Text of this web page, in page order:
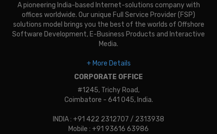
A pioneering India-based Internet-solutions company with
offices worldwide. Our unique Full Service Provider (FSP)
solutions model brings you the best of the worlds of Offshore
Software Development, E-Business Products and Interactive
Media.
+ More Details
CORPORATE OFFICE
#1245, Trichy Road,
Coimbatore - 641 045, India.
INDIA : +91 422 2312707 / 2313938
Mobile : +91 93616 63986